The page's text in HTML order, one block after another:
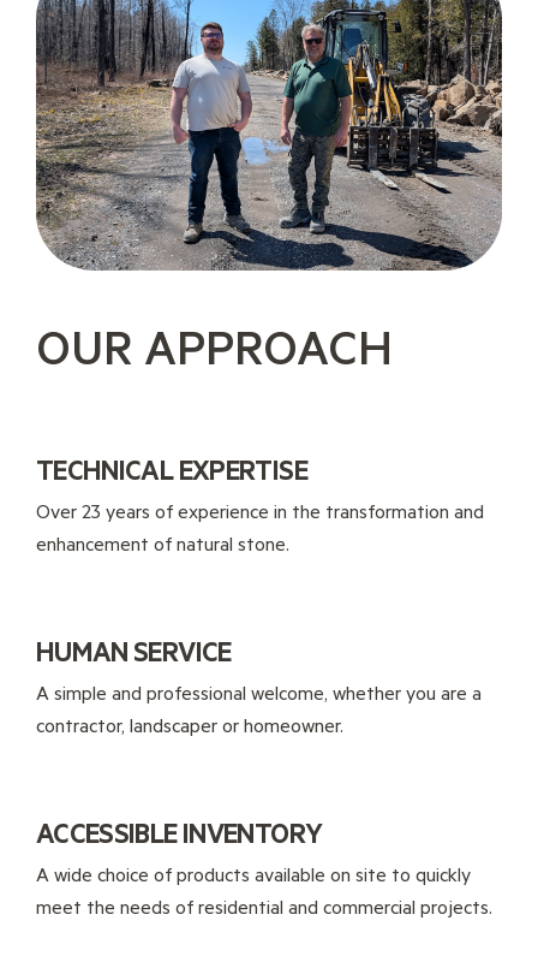
OUR APPROACH
TECHNICAL EXPERTISE
Over 23 years of experience in the transformation and
enhancement of natural stone.
HUMAN SERVICE
A simple and professional welcome, whether you are a
contractor, landscaper or homeowner.
ACCESSIBLE INVENTORY
A wide choice of products available on site to quickly
meet the needs of residential and commercial projects.